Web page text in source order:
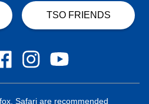
TSO FRIENDS
Safari are recommended